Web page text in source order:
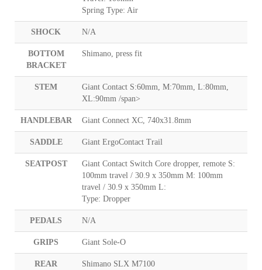
Spring Type: Air
SHOCK N/A
BOTTOM
BRACKET
Shimano, press fit
STEM
Giant Contact S:60mm, M:70mm, L:80mm,
XL:90mm /span>
HANDLEBAR Giant Connect XC, 740x31.8mm
SADDLE Giant ErgoContact Trail
SEATPOST
Giant Contact Switch Core dropper, remote S:
100mm travel / 30.9 x 350mm M: 100mm
travel / 30.9 x 350mm L:
Type: Dropper
PEDALS N/A
GRIPS Giant Sole-O
REAR
Shimano SLX M7100